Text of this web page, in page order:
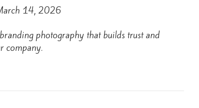
14, 2026
photography that builds trust and
company.